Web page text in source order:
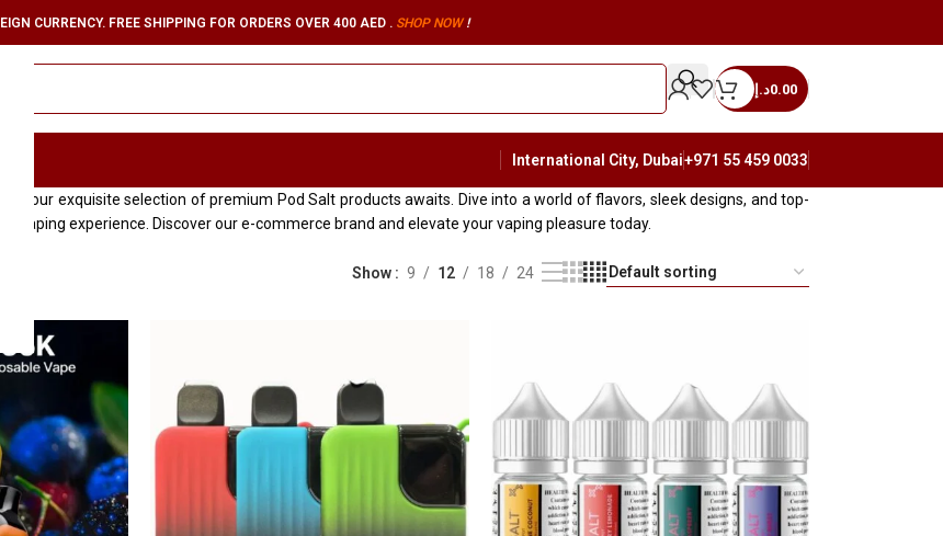
CURRENCY. FREE SHIPPING FOR ORDERS OVER 400 AED . SHOP NOW !
0.00د.إ
International City, Dubai+971 55 459 0033
our exquisite selection of premium Pod Salt products awaits. Dive into a world of flavors, sleek designs, and top-
experience. Discover our e-commerce brand and elevate your vaping pleasure today.
Show 9 12 18 24